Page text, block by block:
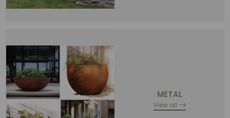
METAL
View all